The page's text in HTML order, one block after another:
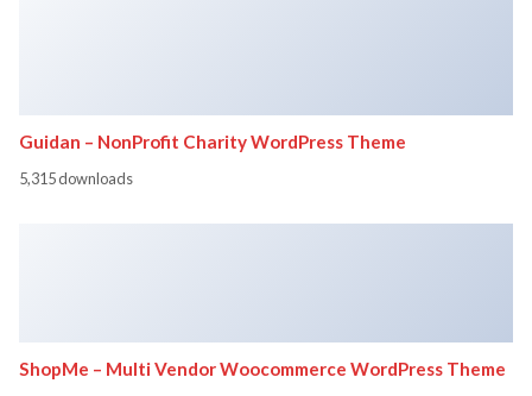
Guidan – NonProfit Charity WordPress Theme
5,315 downloads
ShopMe – Multi Vendor Woocommerce WordPress Theme